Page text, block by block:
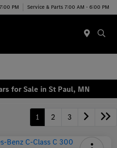
PM Service & Parts 7:00 AM - 6:00 PM
for Sale in St Paul, MN
1 2 3